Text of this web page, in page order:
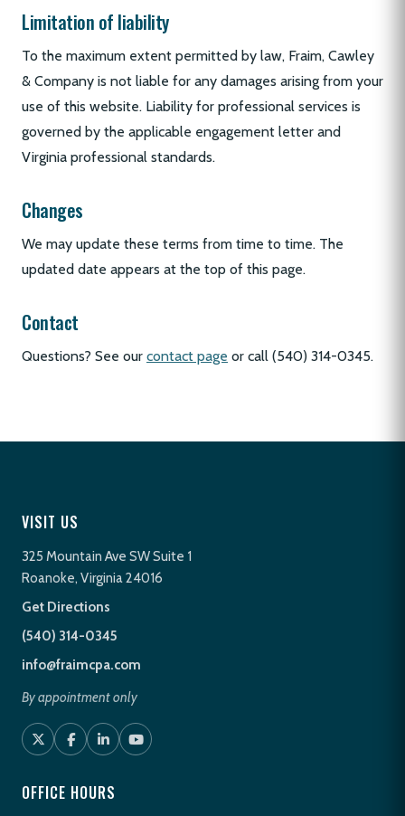
Limitation of liability
To the maximum extent permitted by law, Fraim, Cawley
& Company is not liable for any damages arising from your
use of this website. Liability for professional services is
governed by the applicable engagement letter and
Virginia professional standards.
Changes
We may update these terms from time to time. The
updated date appears at the top of this page.
Contact
Questions? See our contact page or call (540) 314-0345.
VISIT US
325 Mountain Ave SW Suite 1
Roanoke, Virginia 24016
Get Directions
(540) 314-0345
info@fraimcpa.com
By appointment only
OFFICE HOURS